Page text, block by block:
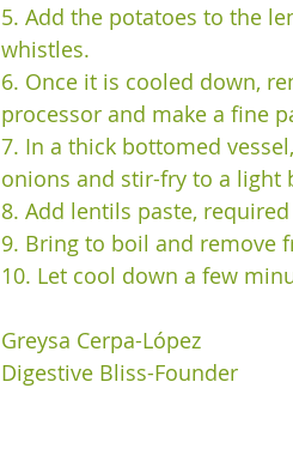
5. Add the potatoes to the
whistles.
6. Once it is cooled down,
processor and make a fine
7. In a thick bottomed
onions and stir-fry to a light
8. Add lentils paste,
9. Bring to boil and remove
10. Let cool down a few
Greysa Cerpa-López
Digestive Bliss-Founder